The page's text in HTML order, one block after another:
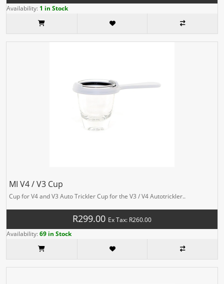
Availability: 1 in Stock
MI V4 / V3 Cup
Cup for V4 and V3 Auto Trickler Cup for the V3 / V4 Autotrickler..
R299.00 Ex Tax: R260.00
Availability:69 in Stock